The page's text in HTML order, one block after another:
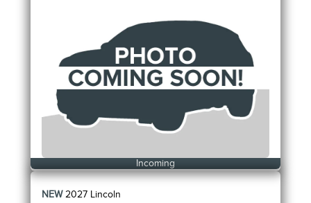
Incoming
NEW2027 Lincoln